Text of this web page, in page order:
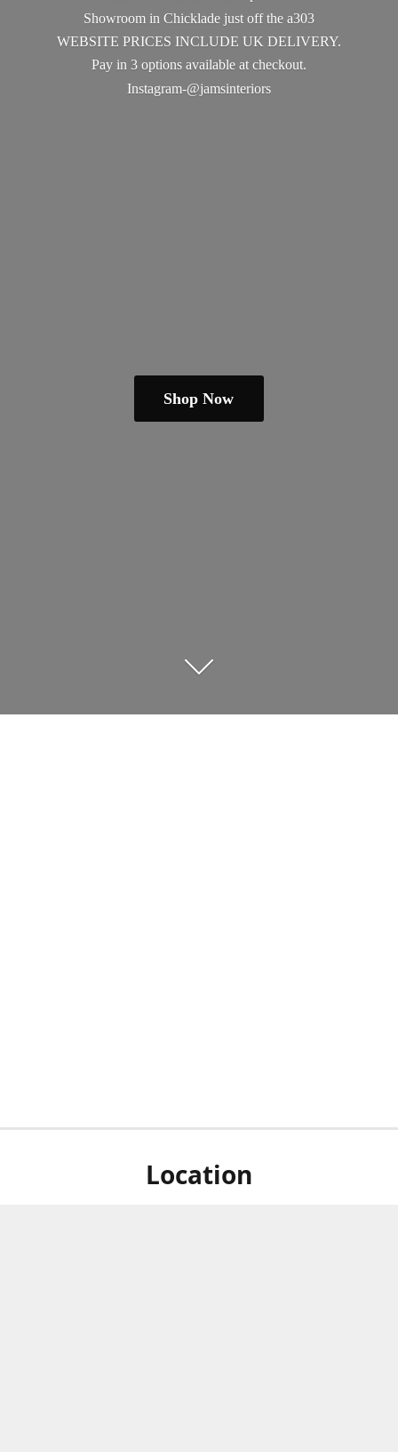
Showroom in Chicklade just off the a303
WEBSITE PRICES INCLUDE UK DELIVERY.
Pay in 3 options available at checkout.
Instagram-@jamsinteriors
Shop Now
Location